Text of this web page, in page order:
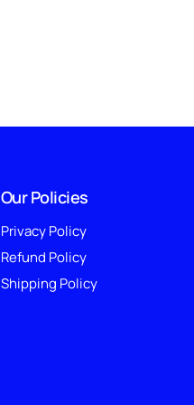
Our Policies
Privacy Policy
Refund Policy
Shipping Policy